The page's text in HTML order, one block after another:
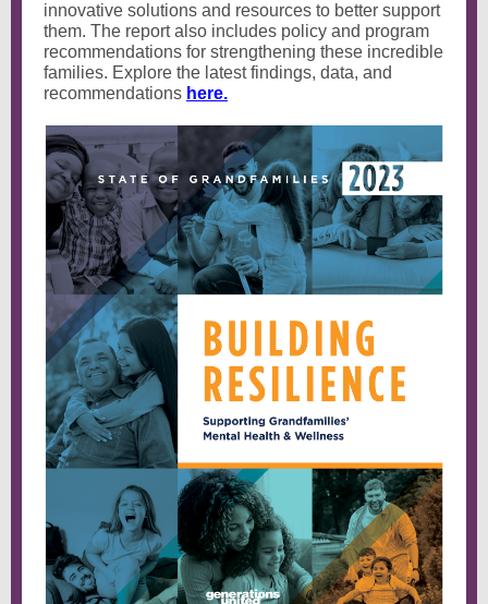
innovative solutions and resources to better support
them. The report also includes policy and program
recommendations for strengthening these incredible
families. Explore the latest findings, data, and
recommendations here.